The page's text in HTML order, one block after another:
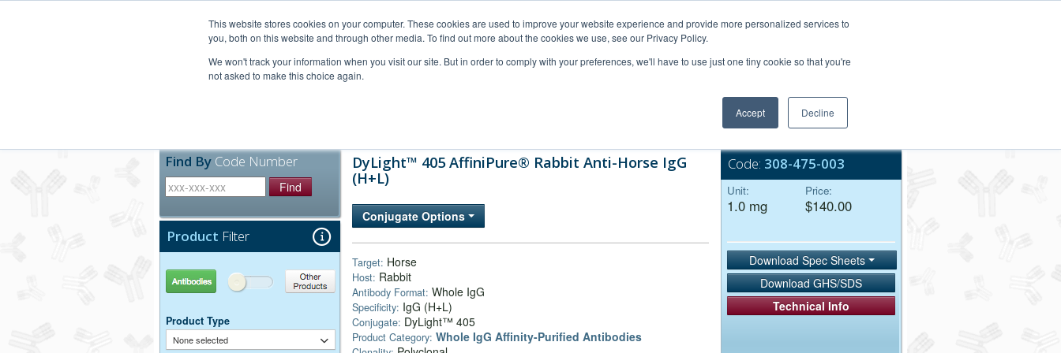
This website stores cookies on your computer. These cookies are used to improve your website experience and provide more personalized services to
you, both on this website and through other media. To find out more about the cookies we use, see our Privacy Policy.
We won't track your information when you visit our site. But in order to comply with your preferences, we'll have to use just one tiny cookie so that you're
not asked to make this choice again.
Accept Decline
Bulk Service
Find By Code Number
Find
Product Filter
Antibodies Other Products
Product Type
None selected
DyLight™ 405 AffiniPure® Rabbit Anti-Horse IgG
(H+L)
Conjugate Options
Target: Horse
Host: Rabbit
Antibody Format: Whole IgG
Specificity: IgG (H+L)
Conjugate: DyLight™ 405
Product Category: Whole IgG Affinity-Purified Antibodies
Code: 308-475-003
Unit:
1.0 mg
Price:
$140.00
Download Spec Sheets
Download GHS/SDS
Technical Info